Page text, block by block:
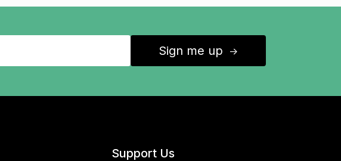
Sign me up ↑
Support Us